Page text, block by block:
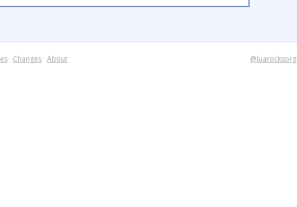
· Changes · About @luarocksorg